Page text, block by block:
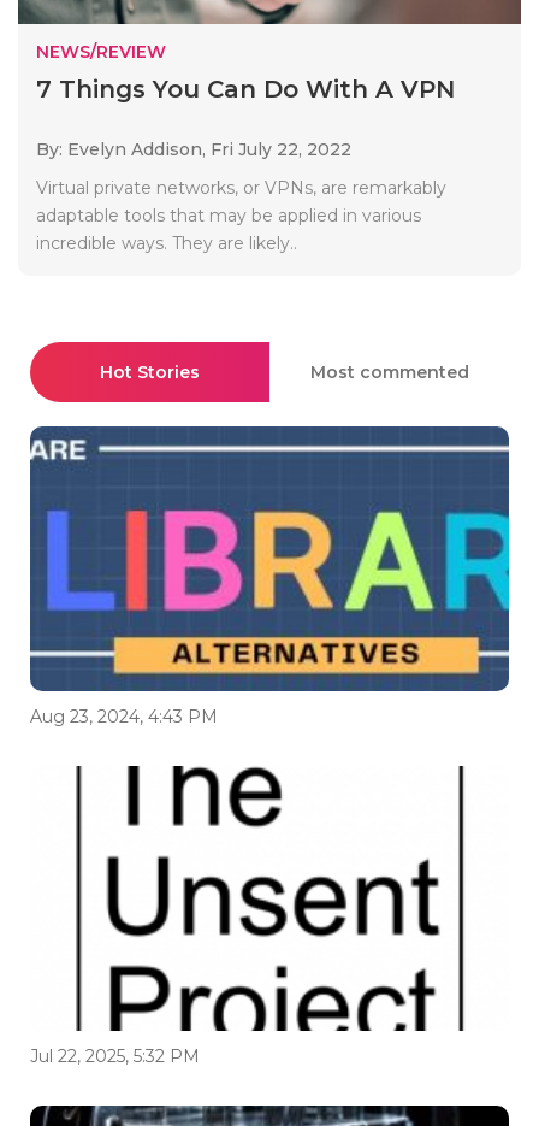
NEWS/REVIEW
7 Things You Can Do With A VPN
By: Evelyn Addison, Fri July 22, 2022
Virtual private networks, or VPNs, are remarkably
adaptable tools that may be applied in various
incredible ways. They are likely..
Hot Stories Most commented
Aug 23, 2024, 4:43 PM
Jul 22, 2025, 5:32 PM